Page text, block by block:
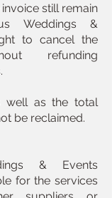
still remain
Weddings &
to cancel the
refunding
well as the total
be reclaimed.
& Events
for the services